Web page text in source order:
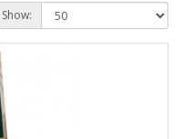
Show: